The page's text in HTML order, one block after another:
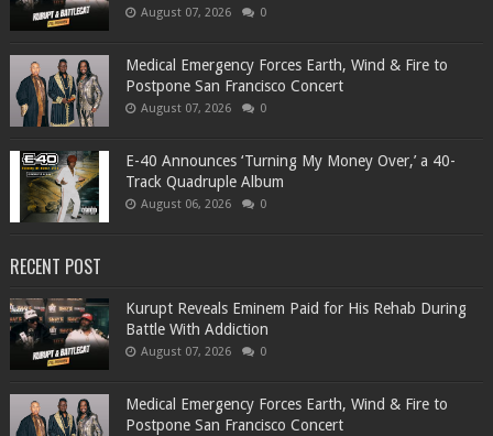
August 07, 2026 0
Medical Emergency Forces Earth, Wind & Fire to
Postpone San Francisco Concert
August 07, 2026 0
​E-40 Announces ‘Turning My Money Over,’ a 40-
Track Quadruple Album
August 06, 2026 0
RECENT POST
Kurupt Reveals Eminem Paid for His Rehab During
Battle With Addiction
August 07, 2026 0
Medical Emergency Forces Earth, Wind & Fire to
Postpone San Francisco Concert